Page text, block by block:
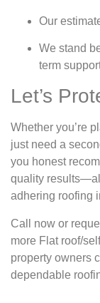
Our
We stand
term
Let’s
Whether you’re
just need a
you honest
quality
adhering roofing
Call now or
more Flat roof/
property owners
dependable